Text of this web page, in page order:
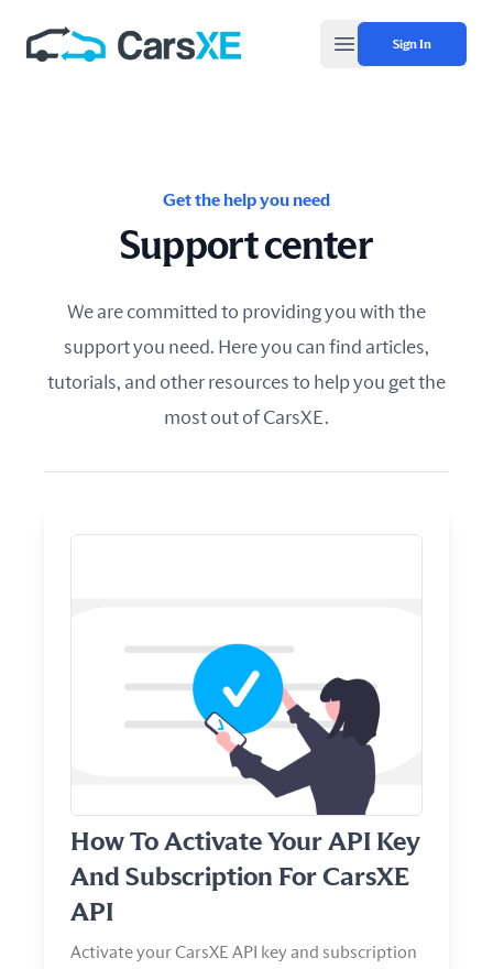
Open main menu
Sign In
Get the help you need
Support center
We are committed to providing you with the
support you need. Here you can find articles,
tutorials, and other resources to help you get the
most out of CarsXE.
How To Activate Your API Key
And Subscription For CarsXE
API
Activate your CarsXE API key and subscription